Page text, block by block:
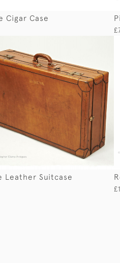
Cigar Case
Leather Suitcase